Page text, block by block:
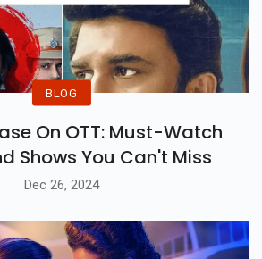
BLOG
On OTT: Must-Watch
Shows You Can't Miss
Dec 26, 2024